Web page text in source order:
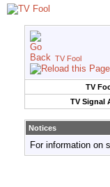
TV Fool
TV
TV Signal
Notices
For information on